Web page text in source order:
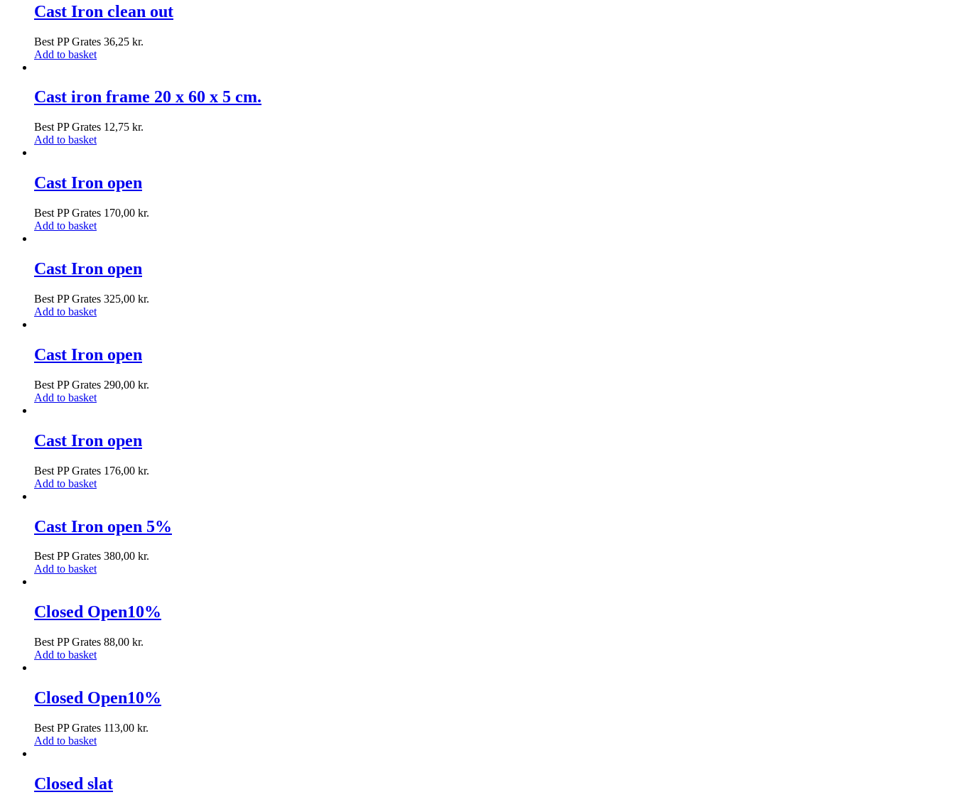
Cast Iron clean out
Best PP Grates 36,25 kr.
Add to basket
Cast iron frame 20 x 60 x 5 cm.
Best PP Grates 12,75 kr.
Add to basket
Cast Iron open
Best PP Grates 170,00 kr.
Add to basket
Cast Iron open
Best PP Grates 325,00 kr.
Add to basket
Cast Iron open
Best PP Grates 290,00 kr.
Add to basket
Cast Iron open
Best PP Grates 176,00 kr.
Add to basket
Cast Iron open 5%
Best PP Grates 380,00 kr.
Add to basket
Closed Open10%
Best PP Grates 88,00 kr.
Add to basket
Closed Open10%
Best PP Grates 113,00 kr.
Add to basket
Closed slat